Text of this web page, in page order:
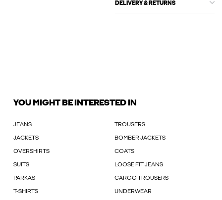
DELIVERY & RETURNS
YOU MIGHT BE INTERESTED IN
JEANS TROUSERS
JACKETS BOMBER JACKETS
OVERSHIRTS COATS
SUITS LOOSE FIT JEANS
PARKAS CARGO TROUSERS
T-SHIRTS UNDERWEAR